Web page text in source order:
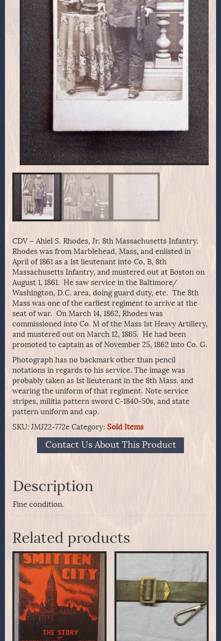
CDV – Ahiel S. Rhodes, Jr. 8th Massachusetts Infantry.
Rhodes was from Marblehead, Mass, and enlisted in
April of 1861 as a 1st lieutenant into Co, B, 8th
Massachusetts Infantry, and mustered out at Boston on
August 1, 1861. He saw service in the Baltimore/
Washington, D.C. area, doing guard duty, etc. The 8th
Mass was one of the earliest regiment to arrive at the
seat of war. On March 14, 1862, Rhodes was
commissioned into Co. M of the Mass 1st Heavy Artillery,
and mustered out on March 12, 1865. He had been
promoted to captain as of November 25, 1862 into Co. G.
Photograph has no backmark other than pencil
notations in regards to his service. The image was
probably taken as 1st lieutenant in the 8th Mass. and
wearing the uniform of that regiment. Note service
stripes, militia pattern sword C-1840-50s, and state
pattern uniform and cap.
SKU: JMJ22-772e Category: Sold Items
Contact Us About This Product
Description
Fine condition.
Related products